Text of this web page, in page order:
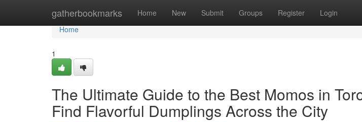
gatherbookmarks Home New Submit Groups Register Login
Home
Home
1
The Ultimate Guide to the Best Momos in
Find Flavorful Dumplings Across the City